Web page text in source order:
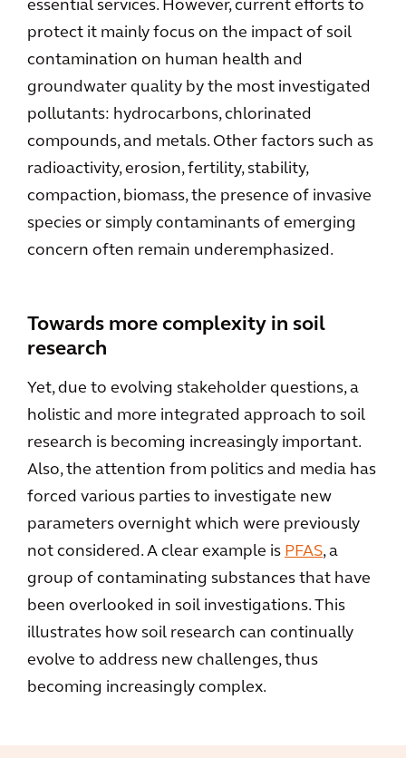
essential services. However, current efforts to
protect it mainly focus on the impact of soil
contamination on human health and
groundwater quality by the most investigated
pollutants: hydrocarbons, chlorinated
compounds, and metals. Other factors such as
radioactivity, erosion, fertility, stability,
compaction, biomass, the presence of invasive
species or simply contaminants of emerging
concern often remain underemphasized.
Towards more complexity in soil
research
Yet, due to evolving stakeholder questions, a
holistic and more integrated approach to soil
research is becoming increasingly important.
Also, the attention from politics and media has
forced various parties to investigate new
parameters overnight which were previously
not considered. A clear example is PFAS, a
group of contaminating substances that have
been overlooked in soil investigations. This
illustrates how soil research can continually
evolve to address new challenges, thus
becoming increasingly complex.